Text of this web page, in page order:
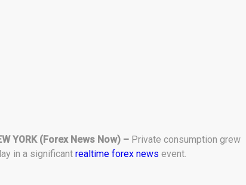
YORK(Forex News Now) – Private consumption grew
in a significant realtime forex news event.